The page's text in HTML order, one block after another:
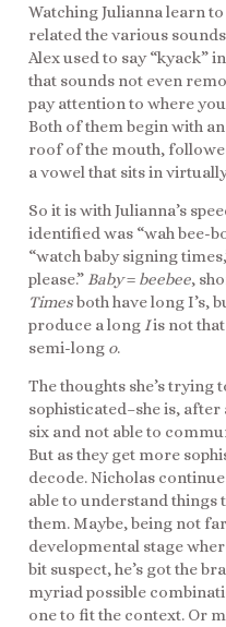
Watching Julianna learn
related the various
Alex used to say “kyack”
that sounds not even
pay attention to where
Both of them begin with
roof of the mouth,
a vowel that sits in
So it is with Julianna’s
identified was “wah bee-
“watch baby signing
please.” Baby= beebee,
Timesboth have long I’s,
produce a long Iis not
semi-long o.
The thoughts she’s trying
sophisticated–she is,
six and not able to
But as they get more
decode. Nicholas
able to understand things
them. Maybe, being not
developmental stage
bit suspect, he’s got the
myriad possible
one to fit the context. Or